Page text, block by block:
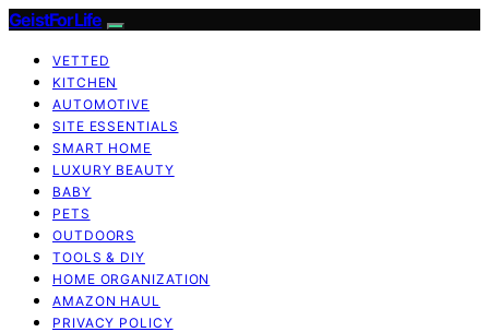
GeistForLife
VETTED
KITCHEN
AUTOMOTIVE
SITE ESSENTIALS
SMART HOME
LUXURY BEAUTY
BABY
PETS
OUTDOORS
TOOLS & DIY
HOME ORGANIZATION
AMAZON HAUL
PRIVACY POLICY